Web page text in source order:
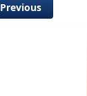
Previous